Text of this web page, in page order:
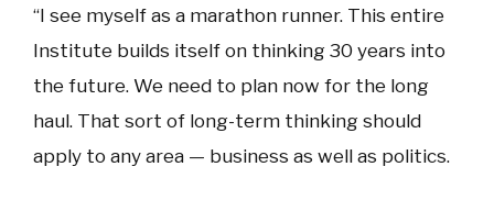
“I see myself as a marathon runner. This entire
Institute builds itself on thinking 30 years into
the future. We need to plan now for the long
haul. That sort of long-term thinking should
apply to any area — business as well as politics.